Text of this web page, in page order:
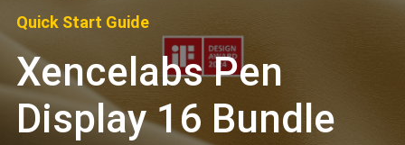
Quick Start Guide
Xencelabs Pen
Display 16 Bundle